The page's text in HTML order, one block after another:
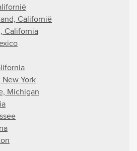
Californië
California
New York
Michigan